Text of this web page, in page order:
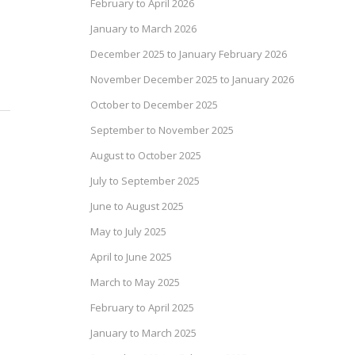
February to April 2026
January to March 2026
December 2025 to January February 2026
November December 2025 to January 2026
October to December 2025
September to November 2025
August to October 2025
July to September 2025
June to August 2025
May to July 2025
April to June 2025
March to May 2025
February to April 2025
January to March 2025